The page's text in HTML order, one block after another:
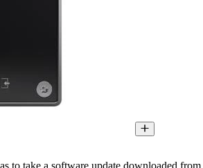
to take a software update downloaded